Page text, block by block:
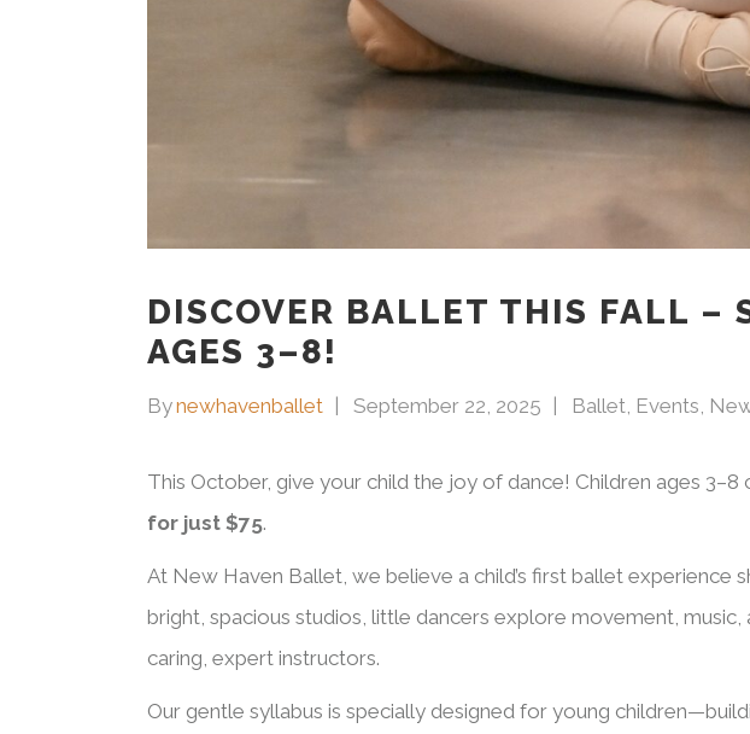
DISCOVER BALLET THIS FALL –
AGES 3–8!
Bynewhavenballet September 22, 2025 Ballet Events
This October, give your child the joy of dance! Children ages 3–8
for just $75.
At New Haven Ballet, we believe a child’s first ballet experience
bright, spacious studios, little dancers explore movement,
caring, expert instructors.
Our gentle syllabus is specially designed for young